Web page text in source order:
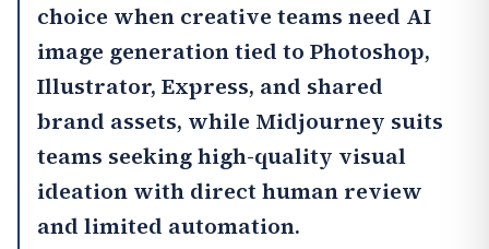
choice when creative teams need AI
image generation tied to Photoshop,
Illustrator, Express, and shared
brand assets, while Midjourney suits
teams seeking high-quality visual
ideation with direct human review
and limited automation.